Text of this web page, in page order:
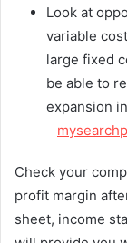
Look at
variable
large fixed
be able to
expansion
Check your
profit margin
sheet, income